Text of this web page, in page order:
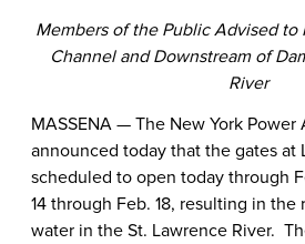
Members of the Public Advised to
Channel and Downstream of
River
MASSENA — The New York Power
announced today that the gates at
scheduled to open today through
14 through Feb. 18, resulting in the
water in the St. Lawrence River. T